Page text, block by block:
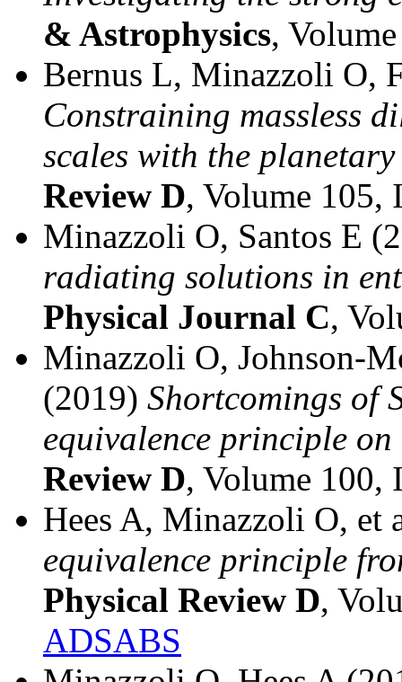
& Astrophysics,
Bernus L, Minazzoli O,
Constraining massless
scales with the
Review D, Volume 105,
Minazzoli O, Santos E
radiating solutions in
Physical Journal C,
Minazzoli O, Johnson-
(2019) Shortcomings of
equivalence principle
Review D, Volume 100,
Hees A, Minazzoli O, et
equivalence principle
Physical Review D,
ADSABS